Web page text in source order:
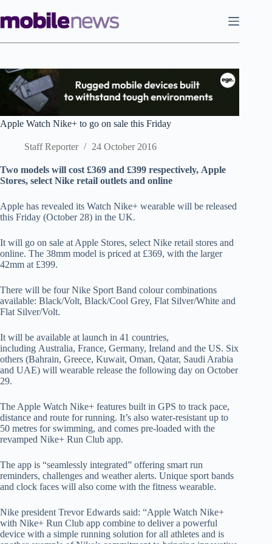
to
content
Apple Watch Nike+ to go on sale this Friday
Staff Reporter 24 October 2016
Two models will cost £369 and £399 respectively, Apple
Stores, select Nike retail outlets and online
Apple has revealed its Watch Nike+ wearable will be released
this Friday (October 28) in the UK.
It will go on sale at Apple Stores, select Nike retail stores and
online. The 38mm model is priced at £369, with the larger
42mm at £399.
There will be four Nike Sport Band colour combinations
available: Black/Volt, Black/Cool Grey, Flat Silver/White and
Flat Silver/Volt.
It will be available at launch in 41 countries,
including Australia, France, Germany, Ireland and the US. Six
others (Bahrain, Greece, Kuwait, Oman, Qatar, Saudi Arabia
and UAE) will wearable release the following day on October
29.
The Apple Watch Nike+ features built in GPS to track pace,
distance and route for running. It’s also water-resistant up to
50 metres for swimming, and comes pre-loaded with the
revamped Nike+ Run Club app.
The app is “seamlessly integrated” offering smart run
reminders, challenges and weather alerts. Unique sport bands
and clock faces will also come with the fitness wearable.
Nike president Trevor Edwards said: “Apple Watch Nike+
with Nike+ Run Club app combine to deliver a powerful
device with a simple running solution for all athletes and is